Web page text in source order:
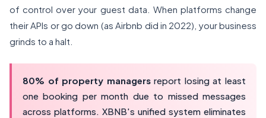
of control over your guest data. When platforms change
their APIs or go down (as Airbnb did in 2022), your business
grinds to a halt.
80% of property managersreport losing at least
one booking per month due to missed messages
across platforms. XBNB's unified system eliminates